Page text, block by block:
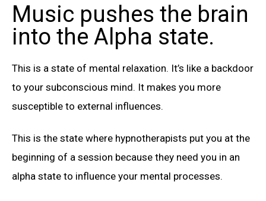
Music pushes the brain
into the Alpha state.
This is a state of mental relaxation. It’s like a backdoor
to your subconscious mind. It makes you more
susceptible to external influences.
This is the state where hypnotherapists put you at the
beginning of a session because they need you in an
alpha state to influence your mental processes.